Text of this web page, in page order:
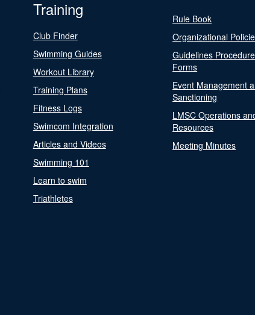
Training
Club Finder
Swimming Guides
Workout Library
Training Plans
Fitness Logs
Swimcom Integration
Articles and Videos
Swimming 101
Learn to swim
Triathletes
Rule Book
Organizational
Guidelines
Forms
Event Management
Sanctioning
LMSC Operations
Resources
Meeting Minutes